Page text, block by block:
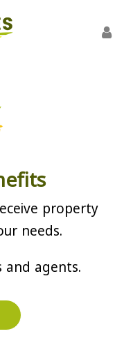
property
needs.
and agents.